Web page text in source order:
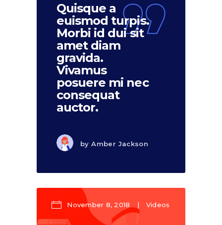
Quisque a
euismod turpis.
Morbi id dui sit
amet diam
gravida.
Vivamus
posuere mi nec
consequat
auctor.
byAmber Jackson
November 8, 2018 Videos